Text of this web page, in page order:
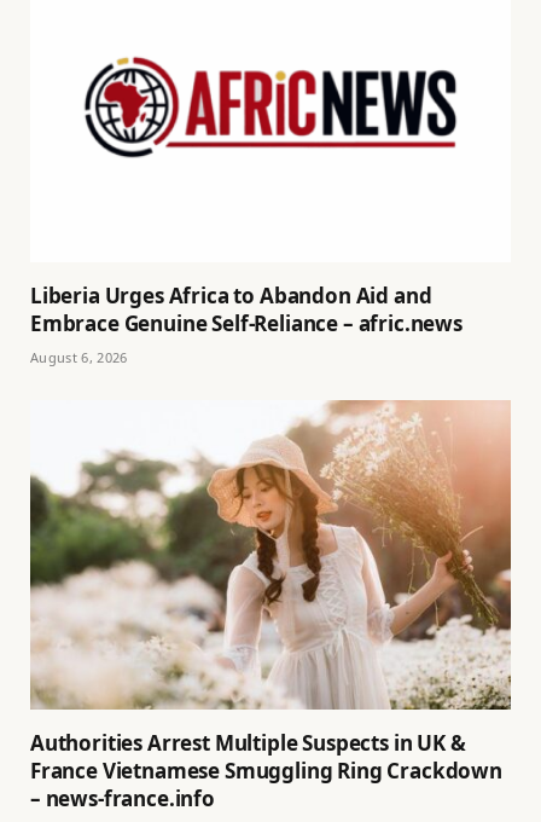
Liberia Urges Africa to Abandon Aid and
Embrace Genuine Self-Reliance – afric.news
August 6, 2026
Authorities Arrest Multiple Suspects in UK &
France Vietnamese Smuggling Ring Crackdown
– news-france.info